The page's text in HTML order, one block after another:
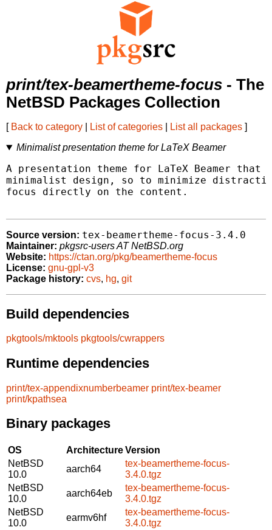
print/tex-beamertheme-focus - The
NetBSD Packages Collection
[ Back to category List of categories List all packages ]
Minimalist presentation theme for LaTeX Beamer
A presentation theme for LaTeX Beamer that
minimalist design, so to minimize
focus directly on the content.
Source version: tex-beamertheme-focus-3.4.0
Maintainer: pkgsrc-users AT NetBSD.org
Website: https://ctan.org/pkg/beamertheme-focus
License: gnu-gpl-v3
Package history: cvs, hg, git
Build dependencies
pkgtools/mktools pkgtools/cwrappers
Runtime dependencies
print/tex-appendixnumberbeamer print/tex-beamer
print/kpathsea
Binary packages
OS ArchitectureVersion
NetBSD
10.0
aarch64
tex-beamertheme-focus-
3.4.0.tgz
NetBSD
10.0
aarch64eb
tex-beamertheme-focus-
3.4.0.tgz
NetBSD
10.0
earmv6hf
tex-beamertheme-focus-
3.4.0.tgz